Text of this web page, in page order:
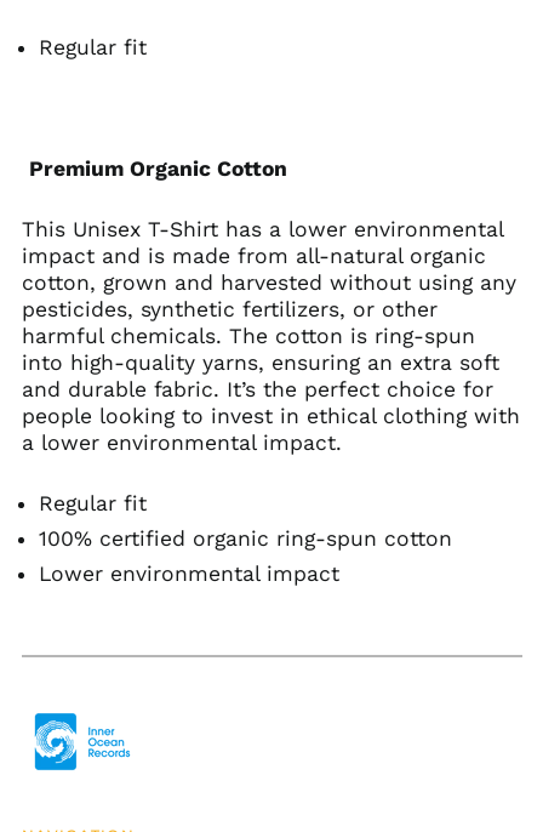
Regular fit
Premium Organic Cotton
This Unisex T-Shirt has a lower environmental
impact and is made from all-natural organic
cotton, grown and harvested without using any
pesticides, synthetic fertilizers, or other
harmful chemicals. The cotton is ring-spun
into high-quality yarns, ensuring an extra soft
and durable fabric. It’s the perfect choice for
people looking to invest in ethical clothing with
a lower environmental impact.
Regular fit
100% certified organic ring-spun cotton
Lower environmental impact
Herzegovina (BAM
КМ)
British Indian Ocean
Territory (USD $)
(USD $)
Brunei (BND $)
Bulgaria (EUR €)
Burkina Faso (XOF Fr)
Burundi (BIF Fr)
Cambodia (KHR ៛)
Cameroon (XAF CFA)
Cape Verde (CVE $)
Caribbean
Netherlands (USD $)
Central African
Chad (XAF CFA)
Chile (USD $)